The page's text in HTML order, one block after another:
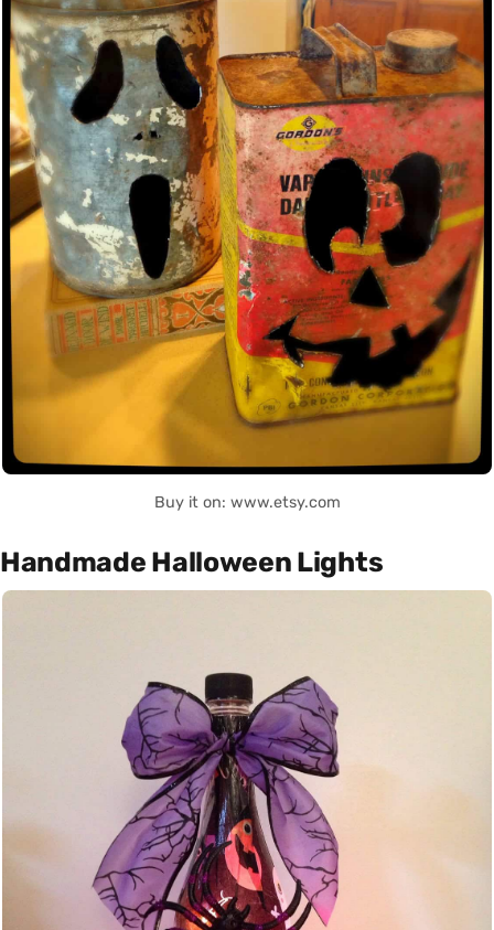
Buy it on: www.etsy.com
Handmade Halloween Lights